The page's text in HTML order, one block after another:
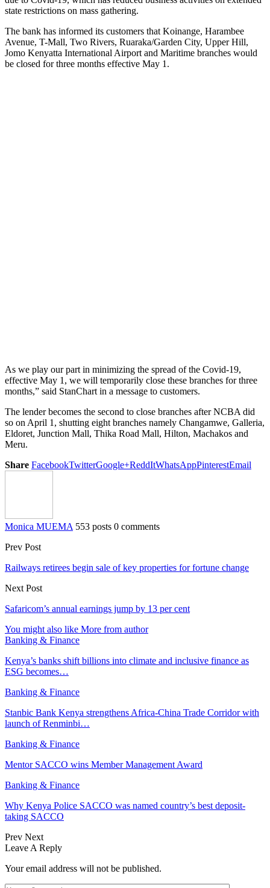
state restrictions on mass gathering.
The bank has informed its customers that Koinange, Harambee
Avenue, T-Mall, Two Rivers, Ruaraka/Garden City, Upper Hill,
Jomo Kenyatta International Airport and Maritime branches would
be closed for three months effective May 1.
As we play our part in minimizing the spread of the Covid-19,
effective May 1, we will temporarily close these branches for three
months,” said StanChart in a message to customers.
The lender becomes the second to close branches after NCBA did
so on April 1, shutting eight branches namely Changamwe, Galleria,
Eldoret, Junction Mall, Thika Road Mall, Hilton, Machakos and
Meru.
Share FacebookTwitterGoogle+ReddItWhatsAppPinterestEmail
Monica MUEMA 553 posts 0 comments
Prev Post
Railways retirees begin sale of key properties for fortune change
Next Post
Safaricom’s annual earnings jump by 13 per cent
You might also like More from author
Banking & Finance
Kenya’s banks shift billions into climate and inclusive finance as
ESG becomes…
Banking & Finance
Stanbic Bank Kenya strengthens Africa-China Trade Corridor with
launch of Renminbi…
Banking & Finance
Mentor SACCO wins Member Management Award
Banking & Finance
Why Kenya Police SACCO was named country’s best deposit-
taking SACCO
Prev Next
Leave A Reply
Your email address will not be published.